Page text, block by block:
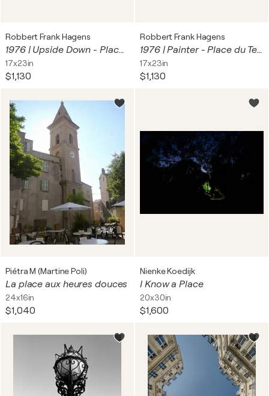
Robbert Frank Hagens
1976 | Upside Down - Place Georges Pompidou, Paris | 70s Seventies
17x23in
$1,130
Robbert Frank Hagens
1976 | Painter - Place du Tertre Montmartre, Paris
17x23in
$1,130
Piétra M (Martine Poli)
La place aux heures douces
24x16in
$1,040
Nienke Koedijk
I Know a Place
20x30in
$1,600